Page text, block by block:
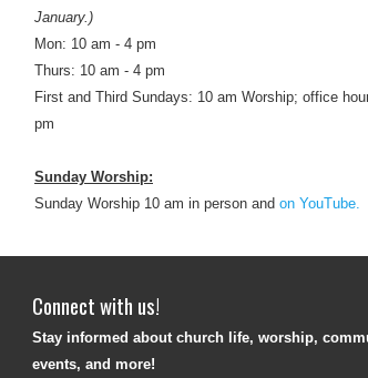
January.)
Mon: 10 am - 4 pm
Thurs: 10 am - 4 pm
First and Third Sundays: 10 am Worship; office
pm
Sunday Worship:
Sunday Worship 10 am in person and on YouTube.
Connect with us!
Stay informed about church life, worship,
events, and more!